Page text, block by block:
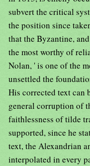
subvert the critical
the position since
that the Byzantine,
the most worthy of
Nolan, ' is one of the
unsettled the
His corrected text can
general corruption of
faithlessness of tilde
supported, since he
text, the Alexandrian
interpolated in every